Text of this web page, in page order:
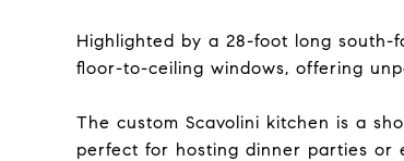
Highlighted by a 28-foot long
floor-to-ceiling windows, offering
The custom Scavolini kitchen is a
perfect for hosting dinner parties or